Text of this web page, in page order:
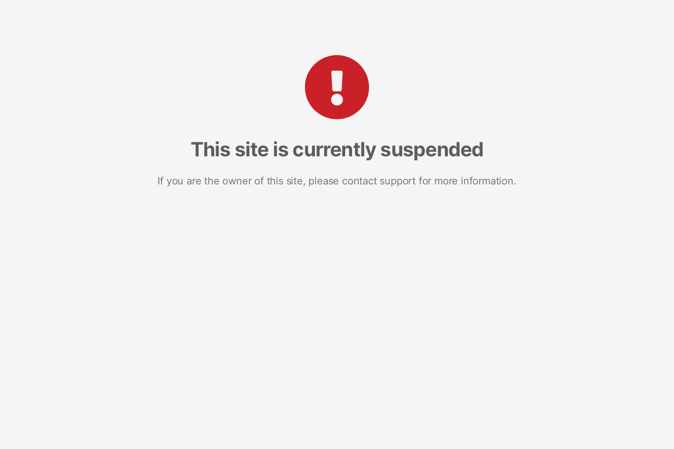
This site is currently suspended
If you are the owner of this site, please contact support for more information.